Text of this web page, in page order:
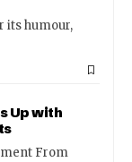
its humour,
Up with
From